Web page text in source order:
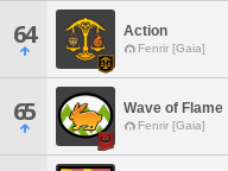
64 Action
Fenrir [Gaia]
65 Wave of Flame
Fenrir [Gaia]